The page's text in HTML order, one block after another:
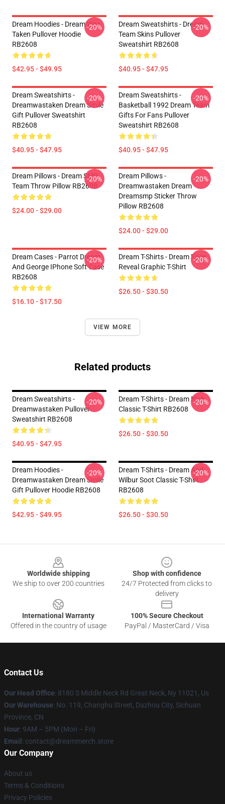
Dream Hoodies - Dream Was
Taken Pullover Hoodie
RB2608
$42.95 - $49.95
-20%
Dream Sweatshirts - Dream
Team Skins Pullover
Sweatshirt RB2608
$40.95 - $47.95
-20%
Dream Sweatshirts -
Dreamwastaken Dream Smile
Gift Pullover Sweatshirt
RB2608
$40.95 - $47.95
-20%
Dream Sweatshirts -
Basketball 1992 Dream Team
Gifts For Fans Pullover
Sweatshirt RB2608
$40.95 - $47.95
-20%
Dream Pillows - Dream SMP
Team Throw Pillow RB2608
$24.00 - $29.00
-20%
Dream Pillows -
Dreamwastaken Dream
Dreamsmp Sticker Throw
Pillow RB2608
$24.00 - $29.00
-20%
Dream Cases - Parrot Dream
And George IPhone Soft Case
RB2608
$16.10 - $17.50
-20%
Dream T-Shirts - Dream Face
Reveal Graphic T-Shirt
$26.50 - $30.50
-20%
VIEW MORE
Related products
Dream Sweatshirts -
Dreamwastaken Pullover
Sweatshirt RB2608
$40.95 - $47.95
-20%
Dream T-Shirts - Dream Blob
Classic T-Shirt RB2608
$26.50 - $30.50
-20%
Dream Hoodies -
Dreamwastaken Dream Smile
Gift Pullover Hoodie RB2608
$42.95 - $49.95
-20%
Dream T-Shirts - Dream And
Wilbur Soot Classic T-Shirt
RB2608
$26.50 - $30.50
-20%
Worldwide shipping
We ship to over 200 countries
Shop with confidence
24/7 Protected from clicks to
delivery
International Warranty
Offered in the country of usage
100% Secure Checkout
PayPal / MasterCard / Visa
Contact Us
Our Head Office: 8180 S Middle Neck Rd Great Neck, Ny 11021, Us
Our Warehouse: No. 119, Changhu Street, Dazhou City, Sichuan
Province, CN
Hour: 9AM – 5PM (Mon – Fri)
Email : contact@dreammerch.store
Our Company
About us
Terms & Conditions
Privacy Policies